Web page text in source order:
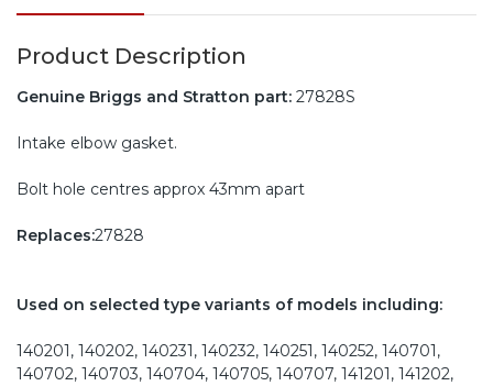
Product Description
Genuine Briggs and Stratton part: 27828S
Intake elbow gasket.
Bolt hole centres approx 43mm apart
Replaces:27828
Used on selected type variants of models including:
140201, 140202, 140231, 140232, 140251, 140252, 140701,
140702, 140703, 140704, 140705, 140707, 141201, 141202,